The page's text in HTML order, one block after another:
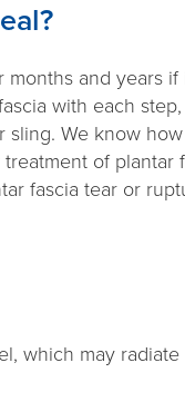
months and years
with each
We know
of plantar
fascia tear or
which may